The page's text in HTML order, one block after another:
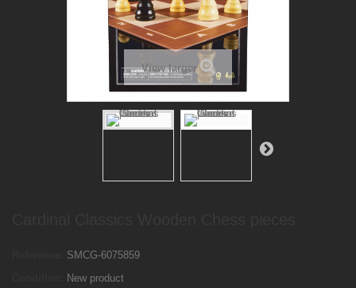
View larger
SMCG-6075859
New product